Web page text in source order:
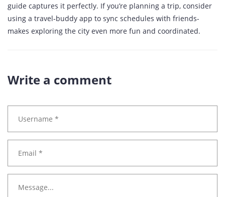
guide captures it perfectly. If you’re planning a trip, consider
using a travel‑buddy app to sync schedules with friends-
makes exploring the city even more fun and coordinated.
Write a comment